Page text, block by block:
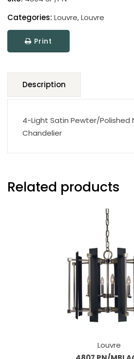
Categories: Louvre,Louvre
Print
Description
4-Light Satin Pewter/Polished
Chandelier
Related products
Louvre